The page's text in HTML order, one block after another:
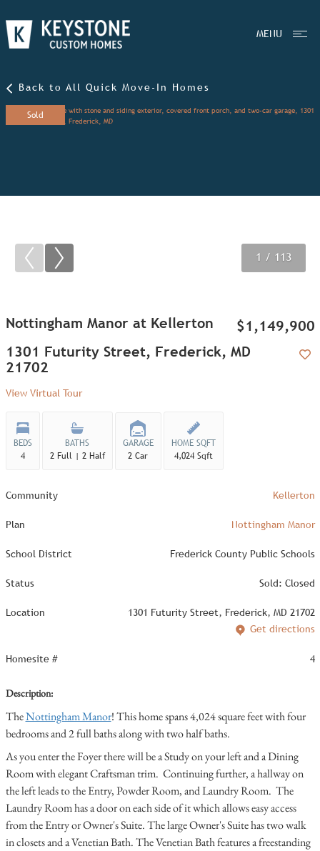
MENU
Back to All Quick Move-In Homes
Sold
1 / 113
2 / 113
3 / 113
Nottingham Manor at Kellerton $1,149,900
1301 Futurity Street, Frederick, MD
21702
View Virtual Tour
BEDS
4
BATHS
2 Full | 2 Half
GARAGE
2 Car
HOME SQFT
4,024 Sqft
Community Kellerton
Plan Nottingham Manor
School District Frederick County Public Schools
Status Sold: Closed
Location
1301 Futurity Street, Frederick, MD 21702
Get directions
Homesite # 4
Description:
TheNottingham Manor! This home spans 4,024 square feet with four
bedrooms and 2 full baths along with two half baths.
As you enter the Foyer there will be a Study on your left and a Dining
Room with elegant Craftsman trim. Continuing further, a hallway on
the left leads to the Entry, Powder Room, and Laundry Room. The
Laundry Room has a door on each side of it which allows easy access
from the Entry or Owner's Suite. The large Owner's Suite has two walk
in closets and a Venetian Bath. The Venetian Bath features a freestanding